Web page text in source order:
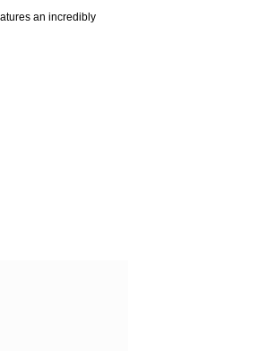
an incredibly